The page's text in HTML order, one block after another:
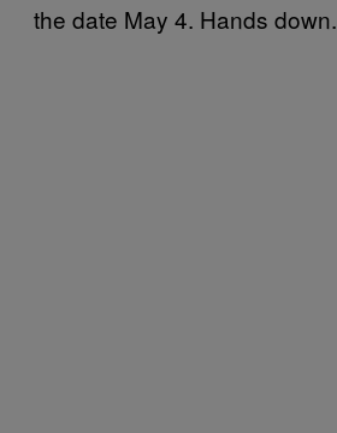
the date May 4. Hands down.